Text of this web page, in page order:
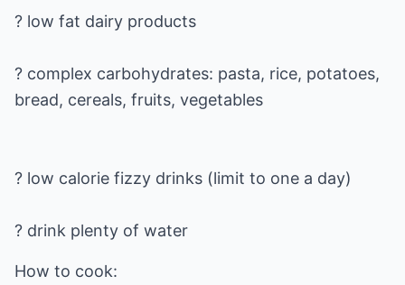
? low fat dairy products
? complex carbohydrates: pasta, rice, potatoes,
? low calorie fizzy drinks (limit to one a day)
? drink plenty of water
How to cook: